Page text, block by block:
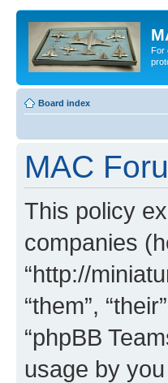
For
Board index
MAC
This policy
companies
“http://
“them”,
“phpBB
usage by